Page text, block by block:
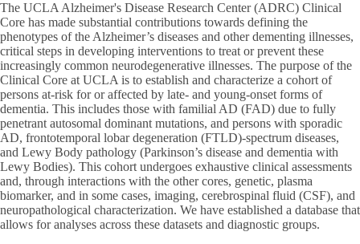
The UCLA Alzheimer's Disease Research Center (ADRC) Clinical
Core has made substantial contributions towards defining the
phenotypes of the Alzheimer’s diseases and other dementing illnesses,
critical steps in developing interventions to treat or prevent these
increasingly common neurodegenerative illnesses. The purpose of the
Clinical Core at UCLA is to establish and characterize a cohort of
persons at-risk for or affected by late- and young-onset forms of
dementia. This includes those with familial AD (FAD) due to fully
penetrant autosomal dominant mutations, and persons with sporadic
AD, frontotemporal lobar degeneration (FTLD)-spectrum diseases,
and Lewy Body pathology (Parkinson’s disease and dementia with
Lewy Bodies). This cohort undergoes exhaustive clinical assessments
and, through interactions with the other cores, genetic, plasma
biomarker, and in some cases, imaging, cerebrospinal fluid (CSF), and
neuropathological characterization. We have established a database that
allows for analyses across these datasets and diagnostic groups.